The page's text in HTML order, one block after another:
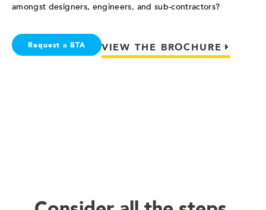
amongst designers, engineers, and sub-contractors?
Request a BTA VIEW THE BROCHURE